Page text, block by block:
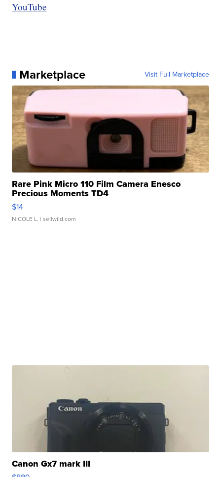
YouTube
Marketplace Visit Full Marketplace
Rare Pink Micro 110 Film Camera Enesco
Precious Moments TD4
$14
NICOLE L. | sellwild.com
Canon Gx7 mark III